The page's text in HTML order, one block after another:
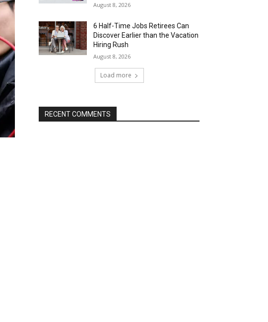
August 8, 2026
6 Half-Time Jobs Retirees Can
Discover Earlier than the Vacation
Hiring Rush
August 8, 2026
Load more
RECENT COMMENTS